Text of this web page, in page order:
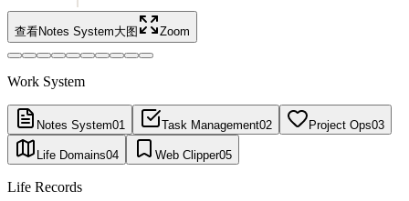
查看Notes System大图 Zoom
Work System
Notes System01 Task Management02 Project Ops03
Life Domains04 Web Clipper05
Life Records